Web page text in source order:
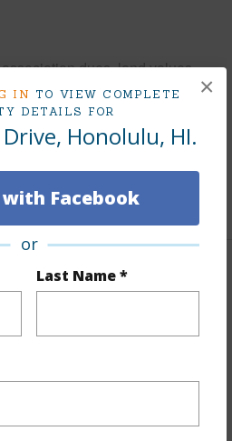
IN TO VIEW COMPLETE
DETAILS FOR
Honolulu, HI.
Facebook
or
Last Name *
×
dues, land values